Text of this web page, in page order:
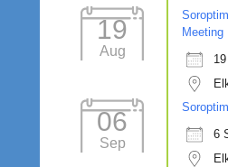
19
Aug
Meeting
06
Sep
6